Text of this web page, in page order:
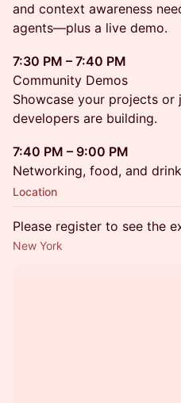
and context awareness
agents—plus a live demo.
7:30 PM – 7:40 PM
Community Demos
Showcase your projects
developers are building.
7:40 PM – 9:00 PM
Networking, food, and
Location
Please register to see the
New York